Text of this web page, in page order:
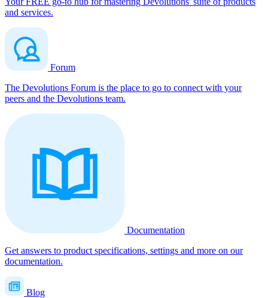
and services.
Forum
The Devolutions Forum is the place to go to connect with your
peers and the Devolutions team.
Documentation
Get answers to product specifications, settings and more on our
documentation.
Blog